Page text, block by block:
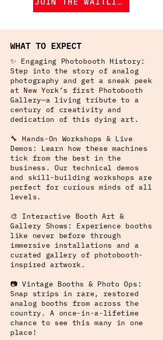
WHAT TO EXPECT
✨ Engaging Photobooth History:
Step into the story of analog
photography and get a sneak peek
at New York’s first Photobooth
Gallery—a living tribute to a
century of creativity and
dedication of this dying art.
🔧 Hands-On Workshops & Live
Demos: Learn how these machines
tick from the best in the
business. Our technical demos
and skill-building workshops are
perfect for curious minds of all
levels.
🎨 Interactive Booth Art &
Gallery Shows: Experience booths
like never before through
immersive installations and a
curated gallery of photobooth-
inspired artwork.
📷 Vintage Booths & Photo Ops:
Snap strips in rare, restored
analog booths from across the
country. A once-in-a-lifetime
chance to see this many in one
place!